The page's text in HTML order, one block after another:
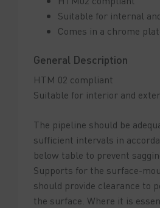
Suitable for internal
Comes in a chrome
General Description
HTM 02 compliant
Suitable for interior and
The pipeline should be
sufficient intervals in
below table to prevent
Supports for the surface-
should provide clearance to
the surface. Where it is